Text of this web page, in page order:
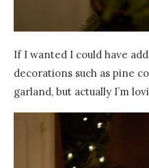
If I wanted I could have
decorations such as pine
garland, but actually I’m